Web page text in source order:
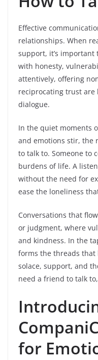
Effective
relationships. When
support, it’s important
with honesty,
attentively, offering
reciprocating trust are
dialogue.
In the quiet moments
and emotions stir, the
to talk to. Someone to
burdens of life. A
without the need for
ease the loneliness
Conversations that
or judgment, where
and kindness. In the
forms the threads
solace, support, and
need a friend to talk
for